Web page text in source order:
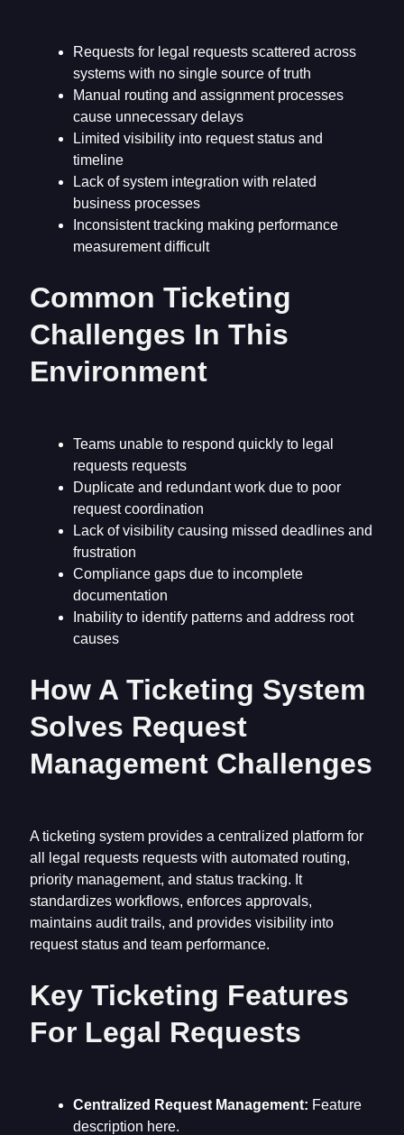
Requests for legal requests scattered across
systems with no single source of truth
Manual routing and assignment processes
cause unnecessary delays
Limited visibility into request status and
timeline
Lack of system integration with related
business processes
Inconsistent tracking making performance
measurement difficult
Common Ticketing
Challenges In This
Environment
Teams unable to respond quickly to legal
requests requests
Duplicate and redundant work due to poor
request coordination
Lack of visibility causing missed deadlines and
frustration
Compliance gaps due to incomplete
documentation
Inability to identify patterns and address root
causes
How A Ticketing System
Solves Request
Management Challenges
A ticketing system provides a centralized platform for
all legal requests requests with automated routing,
priority management, and status tracking. It
standardizes workflows, enforces approvals,
maintains audit trails, and provides visibility into
request status and team performance.
Key Ticketing Features
For Legal Requests
Centralized Request Management: Feature
description here.